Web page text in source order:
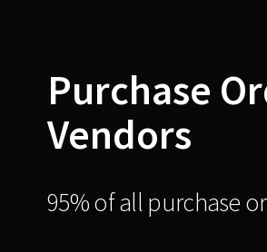
Purchase
Vendors
95% of all purchase